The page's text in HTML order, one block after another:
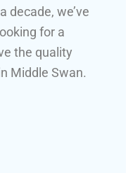
decade, we’ve
for a
the quality
Middle Swan.